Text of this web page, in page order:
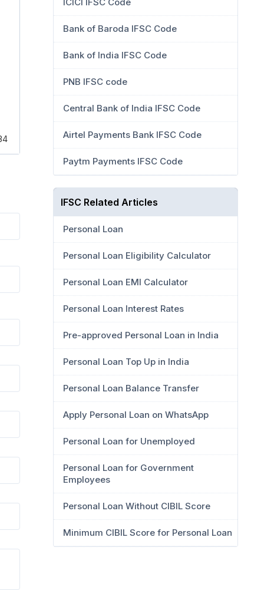
Bank of Baroda IFSC Code
Bank of India IFSC Code
PNB IFSC code
Central Bank of India IFSC Code
Airtel Payments Bank IFSC Code
Paytm Payments IFSC Code
IFSC Related Articles
Personal Loan
Personal Loan Eligibility Calculator
Personal Loan EMI Calculator
Personal Loan Interest Rates
Pre-approved Personal Loan in India
Personal Loan Top Up in India
Personal Loan Balance Transfer
Apply Personal Loan on WhatsApp
Personal Loan for Unemployed
Personal Loan for Government
Employees
Personal Loan Without CIBIL Score
Minimum CIBIL Score for Personal Loan